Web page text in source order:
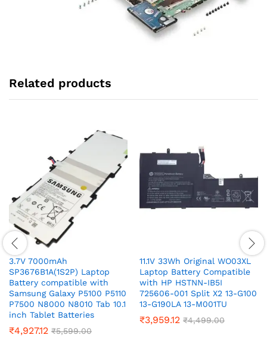
Related products
3.7V 7000mAh
SP3676B1A(1S2P) Laptop
Battery compatible with
Samsung Galaxy P5100 P5110
P7500 N8000 N8010 Tab 10.1
inch Tablet Batteries
₹4,927.12 ₹5,599.00
11.1V 33Wh Original WO03XL
Laptop Battery Compatible
with HP HSTNN-IB5I
725606-001 Split X2 13-G100
13-G190LA 13-M001TU
₹3,959.12 ₹4,499.00